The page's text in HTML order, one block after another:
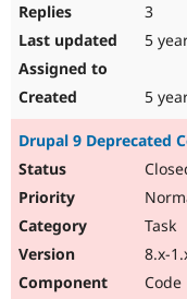
3
5
5
Drupal 9 Deprecated
Task
8.x-
Code